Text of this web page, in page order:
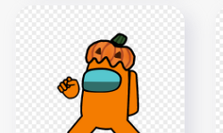
Character With
Pumpkin Hat
Halloween PNG
1500x1500